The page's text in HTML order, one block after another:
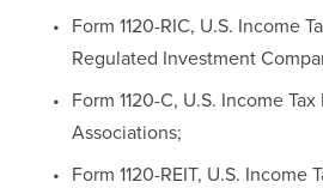
Form 1120-RIC, U.S. Income
Regulated Investment
Form 1120-C, U.S. Income
Associations;
Form 1120-REIT, U.S. Income